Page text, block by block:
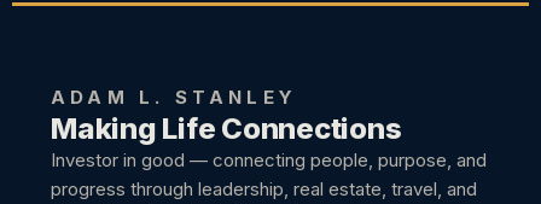
ADAM L. STANLEY
Making Life Connections
Investor in good — connecting people, purpose, and
progress through leadership, real estate, travel, and